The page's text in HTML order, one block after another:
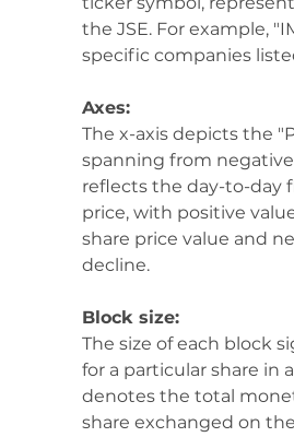
the JSE. For example,
specific companies
Axes:
The x-axis depicts the
spanning from
reflects the day-to-day
price, with positive
share price value and
decline.
Block size:
The size of each block
for a particular share in
denotes the total
share exchanged on